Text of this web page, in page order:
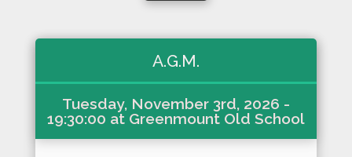
A.G.M.
Tuesday, November 3rd, 2026 -
19:30:00 at Greenmount Old School